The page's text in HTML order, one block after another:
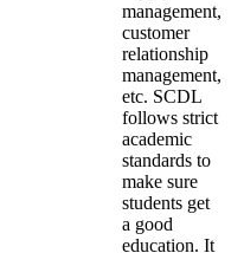
management,
customer
relationship
management,
etc. SCDL
follows strict
academic
standards to
make sure
students get
a good
education. It